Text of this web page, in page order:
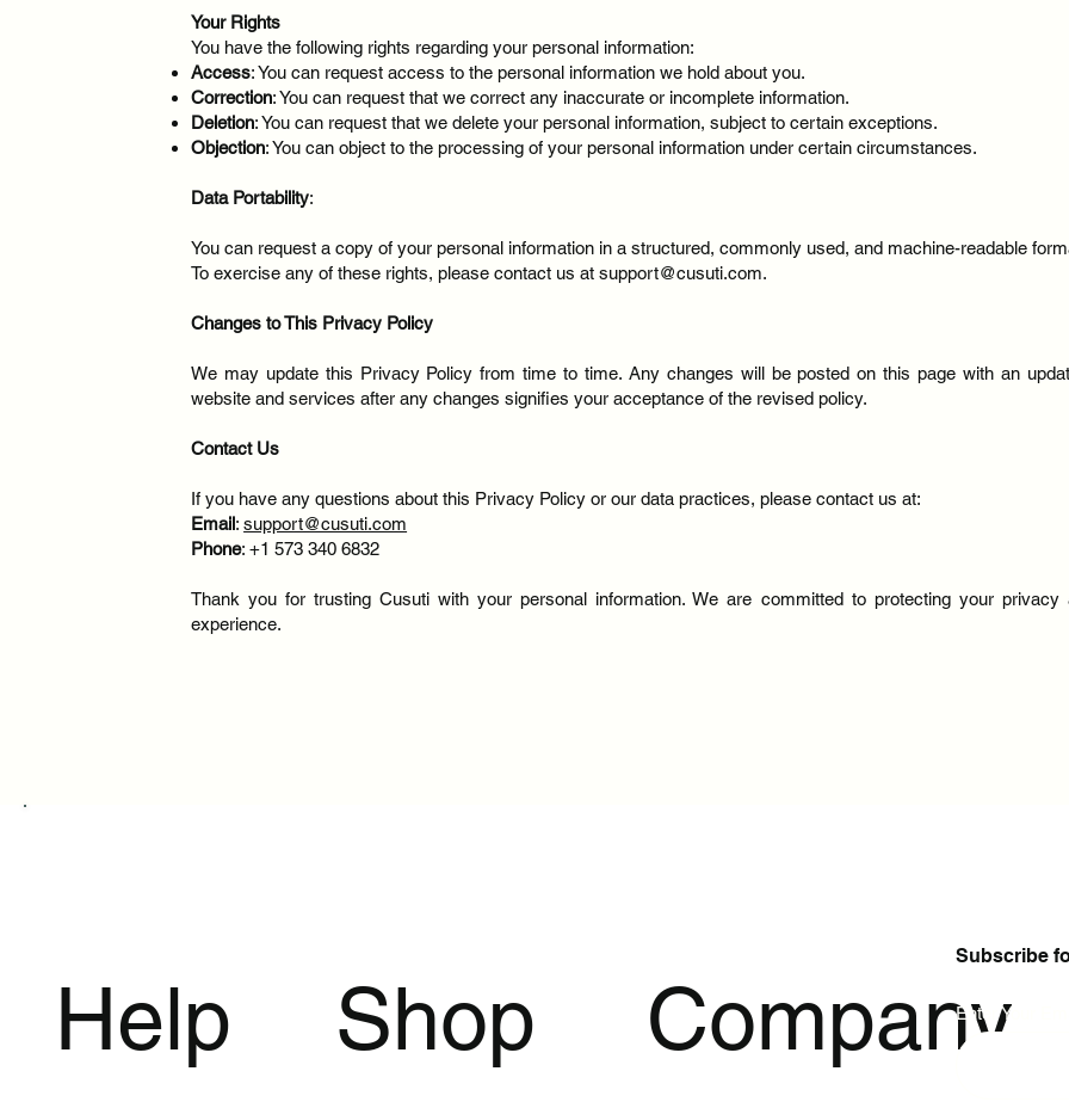
Your Rights
You have the following rights regarding your personal information:
Access: You can request access to the personal information we hold about you.
Correction: You can request that we correct any inaccurate or incomplete information.
Deletion: You can request that we delete your personal information, subject to certain exceptions.
Objection: You can object to the processing of your personal information under certain circumstances.
Data Portability:
You can request a copy of your personal information in a structured, commonly used, and machine-readable
To exercise any of these rights, please contact us atsupport@cusuti.com.
Changes to This Privacy Policy
We may update this Privacy Policy from time to time. Any changes will be posted on this page with an
website and services after any changes signifies your acceptance of the revised policy.
Contact Us
If you have any questions about this Privacy Policy or our data practices, please contact us at:
Email:support@cusuti.com
Phone: +1 573 340 6832
Thank you for trusting Cusuti with your personal information. We are committed to protecting your
experience.
Help Shop Company
Subscribe
Enter Your